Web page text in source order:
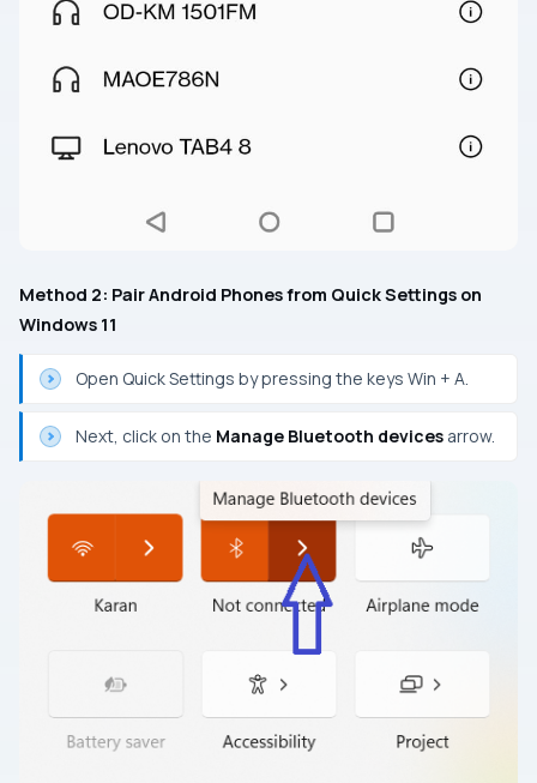
Method 2: Pair Android Phones from Quick Settings on
Windows 11
Open Quick Settings by pressing the keys Win + A.
Next, click on the Manage Bluetooth devices arrow.